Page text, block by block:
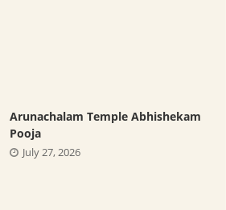
Arunachalam Temple Abhishekam
Pooja
July 27, 2026